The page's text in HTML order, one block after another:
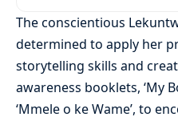
The conscientious
determined to apply her
storytelling skills and
awareness booklets, ‘My
‘Mmele o ke Wame’, to